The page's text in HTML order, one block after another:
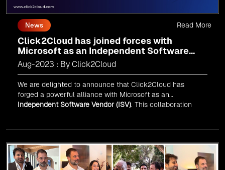
News
Click2Cloud has joined forces with
Microsoft as an Independent Software
Vendor (ISV)
Aug-2023 : By Click2Cloud
We are delighted to announce that Click2Cloud has
forged a powerful alliance with Microsoft as an
Independent Software Vendor (ISV). This collaboration
Read More